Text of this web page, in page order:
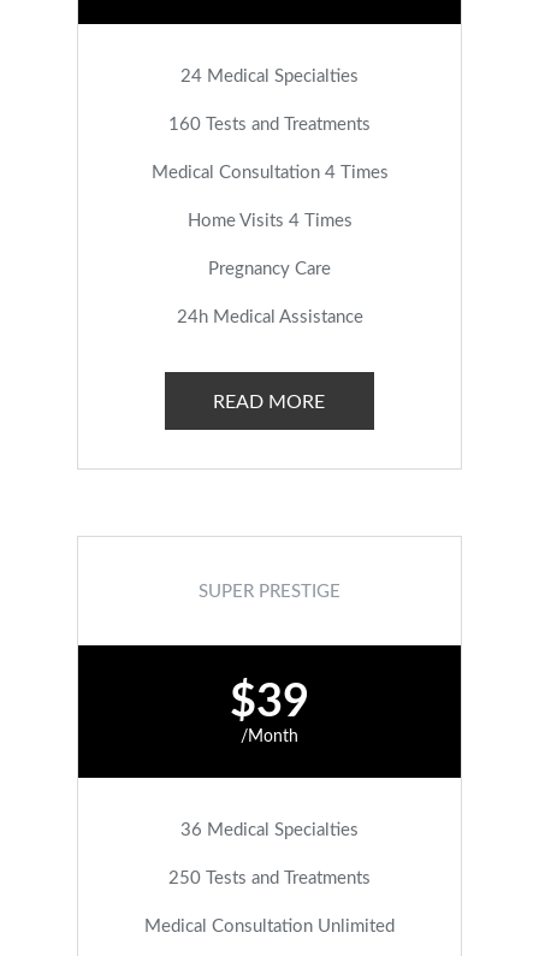
24 Medical Specialties
160 Tests and Treatments
Medical Consultation 4 Times
Home Visits 4 Times
Pregnancy Care
24h Medical Assistance
READ MORE
SUPER PRESTIGE
$39
/Month
36 Medical Specialties
250 Tests and Treatments
Medical Consultation Unlimited